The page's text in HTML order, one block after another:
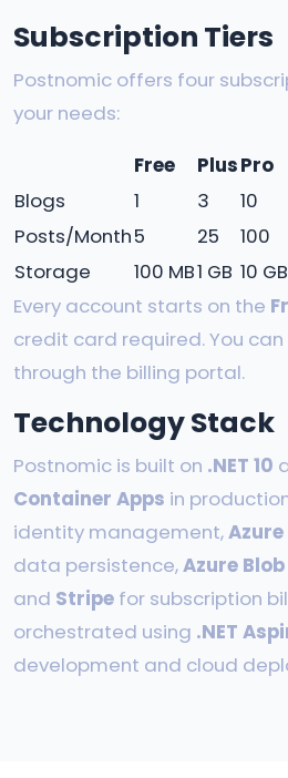
Subscription Tiers
Postnomic offers four
your needs:
Free
PlusPro
Blogs
1 3 10
Posts/Month5 25 100
Storage
100 MB1 GB 10 GB
Every account starts on the
credit card required. You
through the billing portal.
Technology Stack
Postnomic is built on .NET 10
Container Apps in
identity management,
data persistence,Azure
and Stripe for subscription
orchestrated using .NET
development and cloud